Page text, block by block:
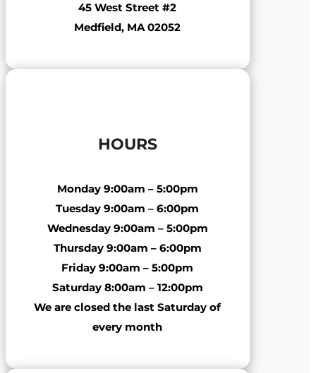
45 West Street #2
Medfield, MA 02052
HOURS
Monday9:00am – 5:00pm
Tuesday 9:00am – 6:00pm
Wednesday9:00am – 5:00pm
Thursday9:00am – 6:00pm
Friday 9:00am – 5:00pm
Saturday8:00am – 12:00pm
We are closed the last Saturday of
every month